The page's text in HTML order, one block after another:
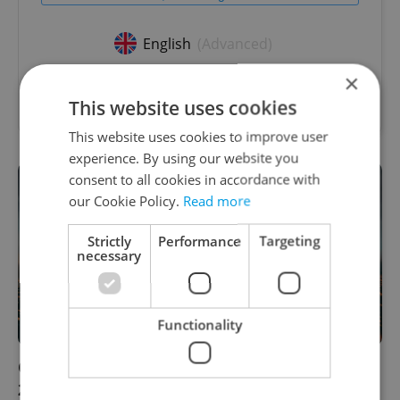
English
Reputation Guards • CZK 40,000 - 50,000 • Full-
time • Remote work - EU
Czech daily news roundup: Monday, Feb. 21,
2022
×
This website uses cookies
This website uses cookies to improve user
experience. By using our website you
consent to all cookies in accordance with
our Cookie Policy. Read more
Strictly
necessary
Performance Targeting
Functionality